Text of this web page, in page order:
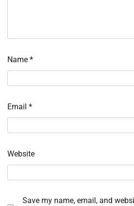
Name *
Email *
Website
Save my name, email, and